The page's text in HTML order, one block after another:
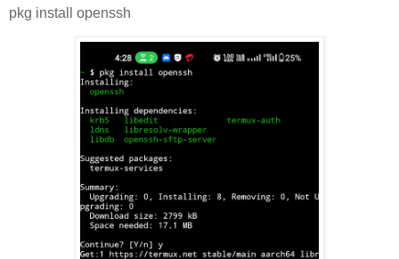
pkg install openssh